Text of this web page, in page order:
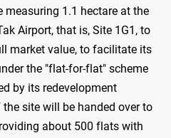
measuring 1.1 hectare at the
Airport, that is, Site 1G1, to
market value, to facilitate its
the "flat-for-flat" scheme
by its redevelopment
site will be handed over to
about 500 flats with